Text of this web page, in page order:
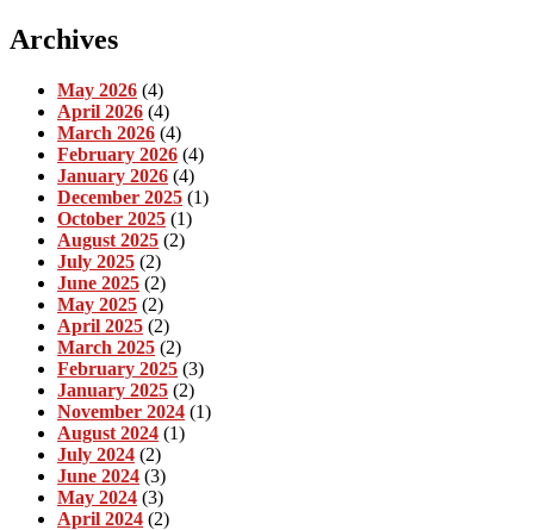
Archives
May 2026 (4)
April 2026 (4)
March 2026 (4)
February 2026 (4)
January 2026 (4)
December 2025 (1)
October 2025 (1)
August 2025 (2)
July 2025 (2)
June 2025 (2)
May 2025 (2)
April 2025 (2)
March 2025 (2)
February 2025 (3)
January 2025 (2)
November 2024 (1)
August 2024 (1)
July 2024 (2)
June 2024 (3)
May 2024 (3)
April 2024 (2)